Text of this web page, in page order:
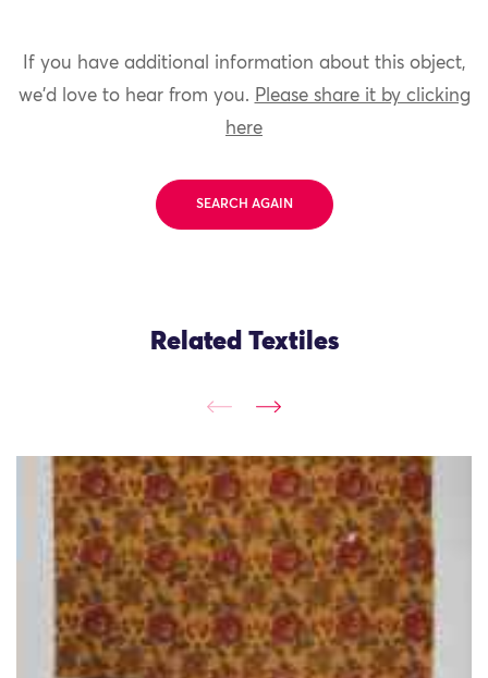
If you have additional information about this object,
we'd love to hear from you. Please share it by clicking
here
SEARCH AGAIN
Related Textiles